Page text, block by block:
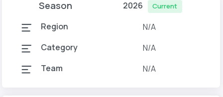
Season 2026 Current
Region
N/A
Category
N/A
Team
N/A